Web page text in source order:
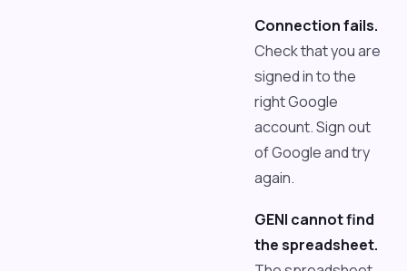
Connection fails.
Check that you are
signed in to the
right Google
account. Sign out
of Google and try
again.
GENI cannot find
the spreadsheet.